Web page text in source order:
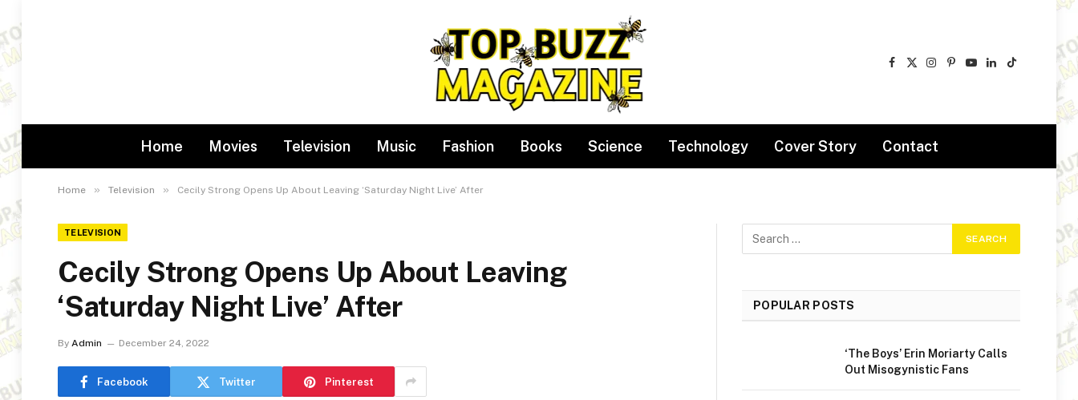
Facebook
X
Instagram
Pinterest
YouTube
LinkedIn
TikTok
Home Movies Television Music Fashion Books Science Technology Cover Story Contact
Home » Television » Cecily Strong Opens Up About Leaving ‘Saturday Night Live’ After
TELEVISION
Cecily Strong Opens Up About Leaving
‘Saturday Night Live’ After
By Admin December 24, 2022
Facebook Twitter Pinterest
POPULAR POSTS
‘The Boys’ Erin Moriarty Calls
Out Misogynistic Fans